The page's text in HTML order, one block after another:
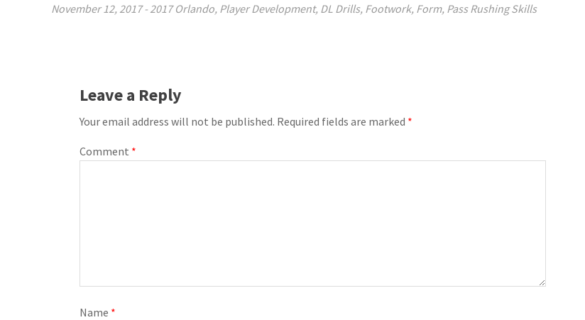
November 12, 2017- 2017 Orlando, Player Development, DL Drills, Footwork, Form, Pass Rushing Skills
Leave a Reply
Your email address will not be published. Required fields are marked *
Comment *
Name *